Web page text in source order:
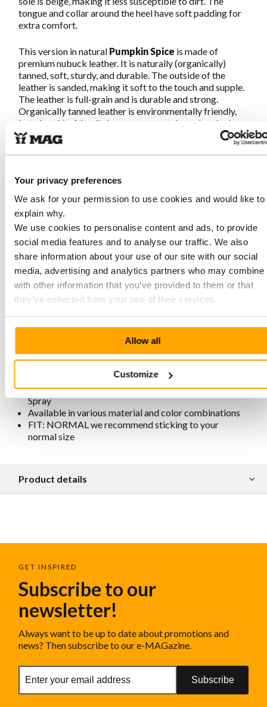
Your privacy preferences
We ask for your permission to use cookies and would like to
explain why.
We use cookies to personalise content and ads, to provide
social media features and to analyse our traffic. We also
share information about your use of our site with our social
media, advertising and analytics partners who may combine
with other information that you’ve provided to them or that
they’ve collected from your use of their services.
Allow all
Customize
tongue and collar around the heel have soft padding for
extra comfort.
This version in natural Pumpkin Spice is made of
premium nubuck leather. It is naturally (organically)
tanned, soft, sturdy, and durable. The outside of the
leather is sanded, making it soft to the touch and supple.
The leather is full-grain and is durable and strong.
Organically tanned leather is environmentally friendly,
but also skin-friendly because no metals or chemicals
are used in its production.
Characteristics Sympasneaker 4466
Pumpkin Spice
Made from soft and strong, naturally tanned nubuck
leather. This premium leather is organically produced
and therefore free from metals and chemical additives
Slightly higher heel for extra comfort and easier foot
Beige sole with extra cushioning
Sole stitched all around for extra strength
Removable footbed
Lining is chrome-free, breathable, antistatic, and
antibacterial
Traditionally and responsibly produced in Portugal
For maintenance and protection, we recommend
spraying them regularly with Collonil Carbon Pro
Spray
Available in various material and color combinations
FIT: NORMAL we recommend sticking to your
normal size
Product details
GET INSPIRED
Subscribe to our
newsletter!
Always want to be up to date about promotions and
news? Then subscribe to our e-MAGazine.
Subscribe